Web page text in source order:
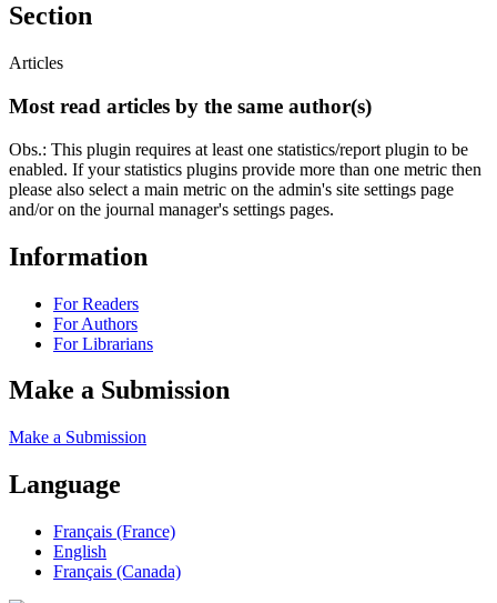
Section
Articles
Most read articles by the same author(s)
Obs.: This plugin requires at least one statistics/report plugin to be
enabled. If your statistics plugins provide more than one metric then
please also select a main metric on the admin's site settings page
and/or on the journal manager's settings pages.
Information
For Readers
For Authors
For Librarians
Make a Submission
Make a Submission
Language
Français (France)
English
Français (Canada)